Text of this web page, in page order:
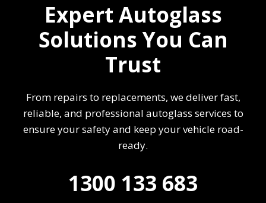
Expert Autoglass
Solutions You Can
Trust
From repairs to replacements, we deliver fast,
reliable, and professional autoglass services to
ensure your safety and keep your vehicle road-
ready.
1300 133 683